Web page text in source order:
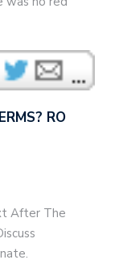
RO
After The